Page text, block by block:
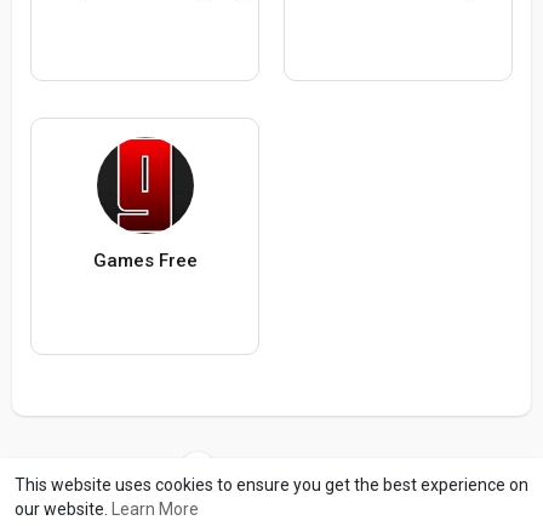
This website uses cookies to ensure you get the best experience on
our website.
Learn More
Games Free